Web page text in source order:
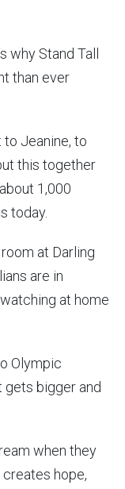
why Stand Tall
than ever
to Jeanine, to
this together
1,000
today.
at Darling
are in
at home
Olympic
gets bigger and
when they
hope,